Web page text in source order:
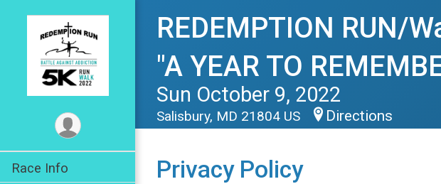
Race Info
REDEMPTION RUN/
"A YEAR TO
Sun October 9, 2022
Salisbury, MD 21804 US Directions
Privacy Policy